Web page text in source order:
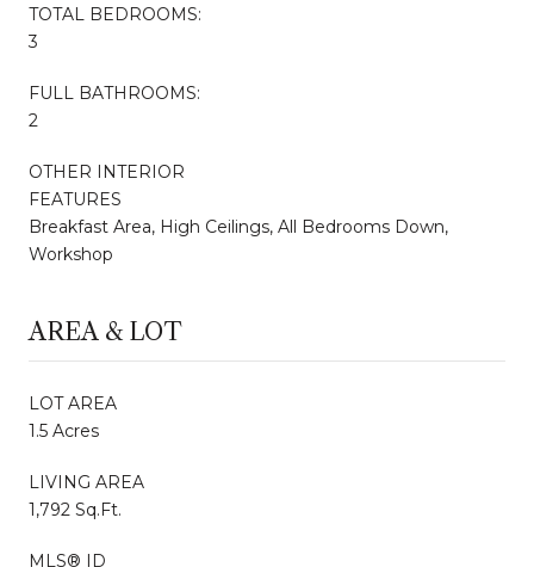
TOTAL BEDROOMS:
3
FULL BATHROOMS:
2
OTHER INTERIOR
FEATURES
Breakfast Area, High Ceilings, All Bedrooms Down,
Workshop
AREA & LOT
LOT AREA
1.5 Acres
LIVING AREA
1,792 Sq.Ft.
MLS® ID